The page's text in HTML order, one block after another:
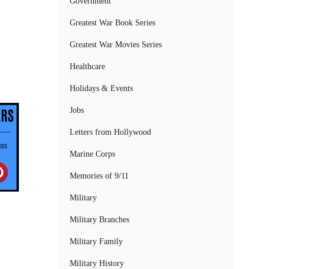
Greatest War Book Series
Greatest War Movies Series
Healthcare
Holidays & Events
Jobs
Letters from Hollywood
Marine Corps
Memories of 9/11
Military
Military Branches
Military Family
Military History